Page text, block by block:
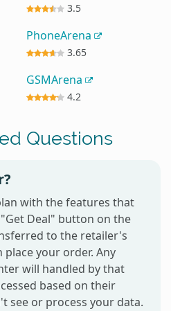
3.5
PhoneArena
3.65
GSMArena
4.2
Questions
with the features that
Deal" button on the
to the retailer's
your order. Any
will handled by that
based on their
see or process your data.